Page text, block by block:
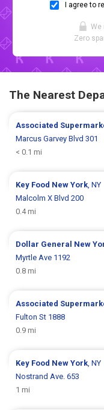
I agree to
We
Zero
The Nearest
Associated
Marcus Garvey Blvd 301
< 0.1 mi
Key Food New York, NY
Malcolm X Blvd 200
0.4 mi
Dollar General New
Myrtle Ave 1192
0.8 mi
Associated
Fulton St 1888
0.9 mi
Key Food New York, NY
Nostrand Ave. 653
1 mi